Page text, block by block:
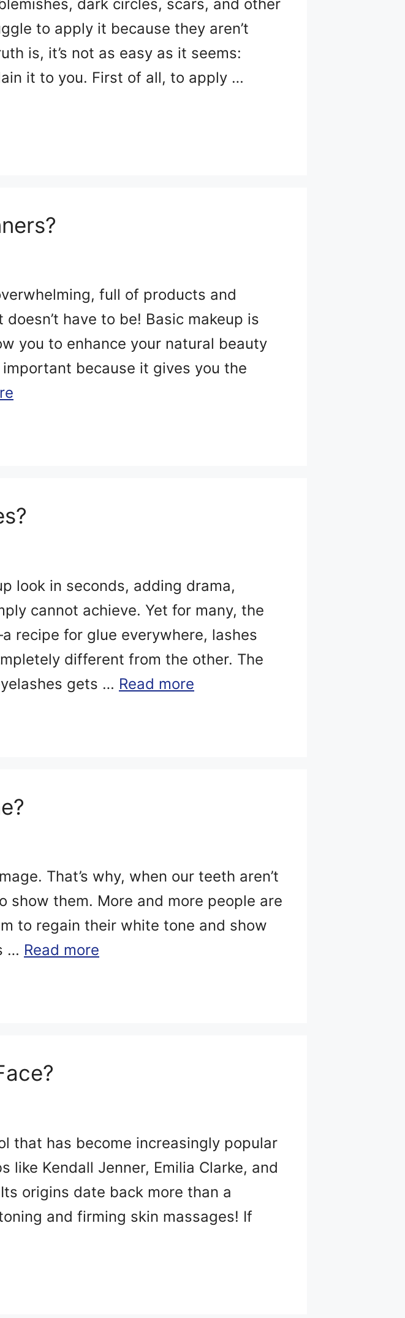
dark circles, scars, and other
to apply it because they aren’t
is, it’s not as easy as it seems:
it to you. First of all, to apply …
full of products and
have to be! Basic makeup is
you to enhance your natural beauty
because it gives you the
look in seconds, adding drama,
cannot achieve. Yet for many, the
recipe for glue everywhere, lashes
different from the other. The
gets … Read more
That’s why, when our teeth aren’t
show them. More and more people are
to regain their white tone and show
… Read more
that has become increasingly popular
Kendall Jenner, Emilia Clarke, and
origins date back more than a
and firming skin massages! If